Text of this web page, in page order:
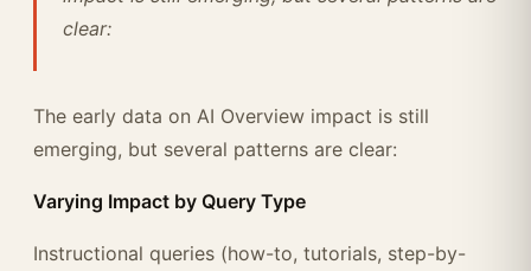
clear:
The early data on AI Overview impact is still
emerging, but several patterns are clear:
Varying Impact by Query Type
Instructional queries (how-to, tutorials, step-by-